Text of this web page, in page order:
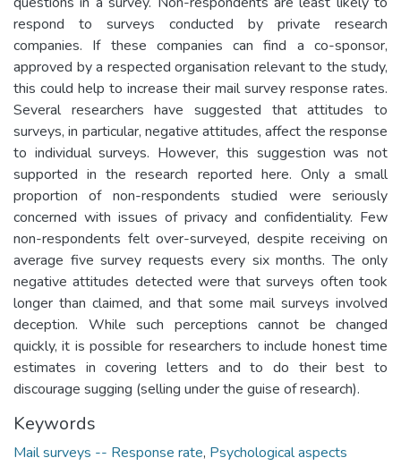
respond to surveys conducted by private research
companies. If these companies can find a co-sponsor,
approved by a respected organisation relevant to the study,
this could help to increase their mail survey response rates.
Several researchers have suggested that attitudes to
surveys, in particular, negative attitudes, affect the response
to individual surveys. However, this suggestion was not
supported in the research reported here. Only a small
proportion of non-respondents studied were seriously
concerned with issues of privacy and confidentiality. Few
non-respondents felt over-surveyed, despite receiving on
average five survey requests every six months. The only
negative attitudes detected were that surveys often took
longer than claimed, and that some mail surveys involved
deception. While such perceptions cannot be changed
quickly, it is possible for researchers to include honest time
estimates in covering letters and to do their best to
discourage sugging (selling under the guise of research).
Keywords
Mail surveys -- Response rate, Psychological aspects